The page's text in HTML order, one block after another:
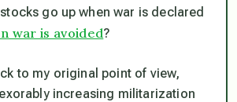
go up when war is declared
war is avoided?
to my original point of view,
increasing militarization